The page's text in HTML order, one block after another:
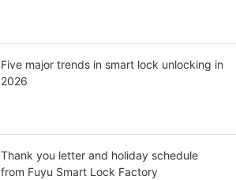
Five major trends in smart lock unlocking in
2026
Thank you letter and holiday schedule
from Fuyu Smart Lock Factory